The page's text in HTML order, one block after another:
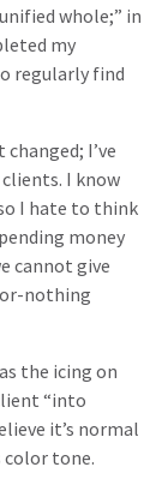
whole;” in
my
regularly find
I’ve
I know
I hate to think
money
cannot give
nothing
the icing on
“into
it’s normal
color tone.